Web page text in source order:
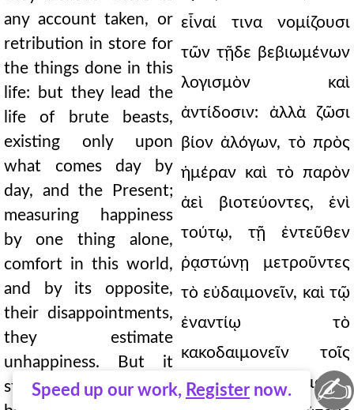
any account taken, or
retribution in store for
the things done in this
life: but they lead the
life of brute beasts,
existing only upon
what comes day by
day, and the Present;
measuring happiness
by one thing alone,
comfort in this world,
and by its opposite,
their disappointments,
they estimate
unhappiness. But it
strikes me one should
εἶναί τινα νομίζουσι
τῶν τῇδε βεβιωμένων
λογισμὸν καὶ
ἀντίδοσιν: ἀλλὰ ζῶσι
βίον ἀλόγων, τὸ πρὸς
ἡμέραν καὶ τὸ παρὸν
ἀεὶ βιοτεύοντες, ἑνὶ
τούτῳ, τῇ ἐντεῦθεν
ῥᾳστώνῃ μετροῦντες
τὸ εὐδαιμονεῖν, καὶ τῷ
ἐναντίῳ τὸ
κακοδαιμονεῖν τοῖς
ἀντιπίπτουσιν: ἐμοὶ δὲ
Speed up our work, Register now. ✍